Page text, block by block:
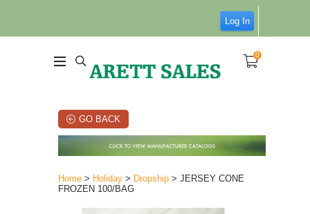
Log In
0
GO BACK
Home > Holiday > Dropship > JERSEY CONE
FROZEN 100/BAG